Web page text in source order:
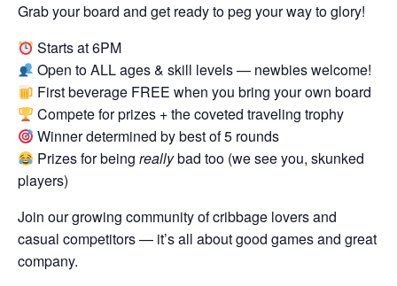
Grab your board and get ready to peg your way to glory!
Starts at 6PM
Open to ALL ages & skill levels — newbies welcome!
First beverage FREE when you bring your own board
Compete for prizes + the coveted traveling trophy
Winner determined by best of 5 rounds
Prizes for beingreallybad too (we see you, skunked
players)
Join our growing community of cribbage lovers and
casual competitors — it’s all about good games and great
company.